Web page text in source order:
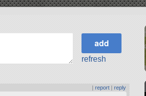
refresh
|report |reply